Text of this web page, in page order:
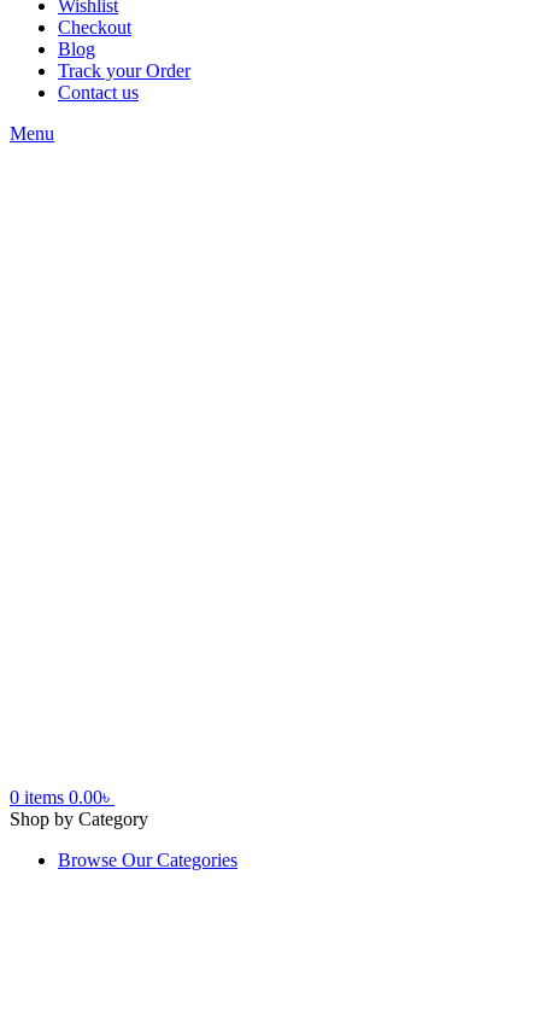
Wishlist
Checkout
Blog
Track your Order
Contact us
Menu
0 items 0.00৳
Shop by Category
Browse Our Categories